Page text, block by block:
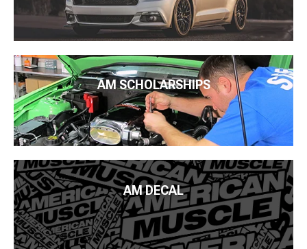
AM SCHOLARSHIPS
AM DECAL